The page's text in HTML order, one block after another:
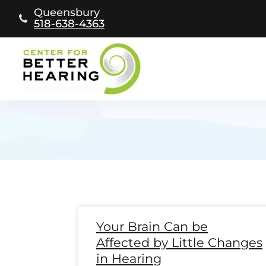
content
Queensbury
518-638-4363
Your Brain Can be
Affected by Little Changes
in Hearing